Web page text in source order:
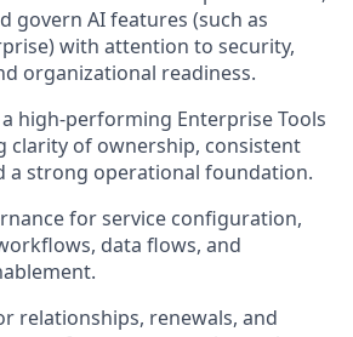
govern AI features (such as
with attention to security,
organizational readiness.
high-performing Enterprise Tools
clarity of ownership, consistent
a strong operational foundation.
for service configuration,
data flows, and
relationships, renewals, and